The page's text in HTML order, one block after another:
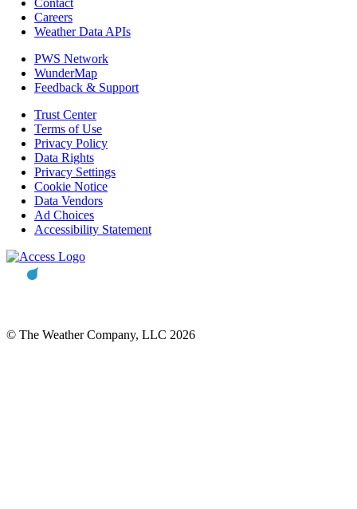
Contact
Careers
Weather Data APIs
PWS Network
WunderMap
Feedback & Support
Trust Center
Terms of Use
Privacy Policy
Data Rights
Privacy Settings
Cookie Notice
Data Vendors
Ad Choices
Accessibility Statement
© The Weather Company, LLC 2026